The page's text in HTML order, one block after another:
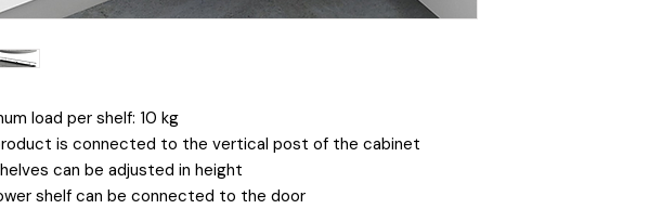
load per shelf: 10 kg
is connected to the vertical post of the cabinet
can be adjusted in height
shelf can be connected to the door